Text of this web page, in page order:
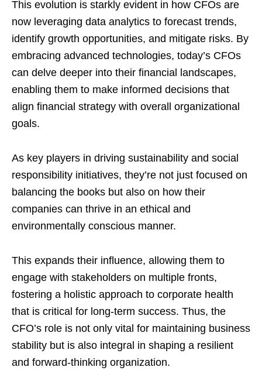
This evolution is starkly evident in how CFOs are
now leveraging data analytics to forecast trends,
identify growth opportunities, and mitigate risks. By
embracing advanced technologies, today’s CFOs
can delve deeper into their financial landscapes,
enabling them to make informed decisions that
align financial strategy with overall organizational
goals.
As key players in driving sustainability and social
responsibility initiatives, they’re not just focused on
balancing the books but also on how their
companies can thrive in an ethical and
environmentally conscious manner.
This expands their influence, allowing them to
engage with stakeholders on multiple fronts,
fostering a holistic approach to corporate health
that is critical for long-term success. Thus, the
CFO’s role is not only vital for maintaining business
stability but is also integral in shaping a resilient
and forward-thinking organization.